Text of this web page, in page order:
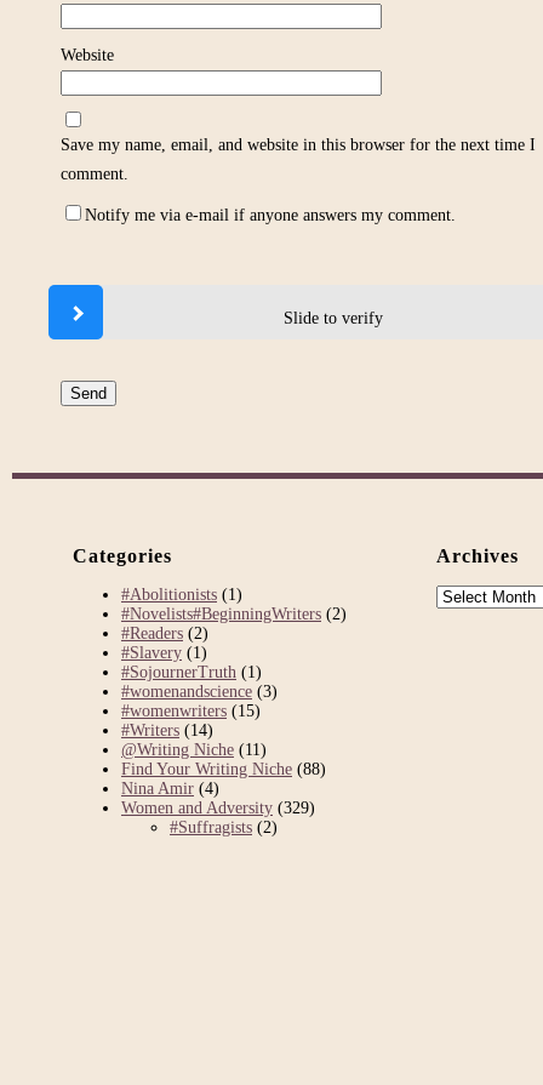
Website
Save my name, email, and website in this browser for the next time I
comment.
Notify me via e-mail if anyone answers my comment.
Slide to verify
Categories
#Abolitionists (1)
#Novelists#BeginningWriters (2)
#Readers (2)
#Slavery (1)
#SojournerTruth (1)
#womenandscience (3)
#womenwriters (15)
#Writers (14)
@Writing Niche (11)
Find Your Writing Niche (88)
Nina Amir (4)
Women and Adversity (329)
#Suffragists (2)
Archives
Archives